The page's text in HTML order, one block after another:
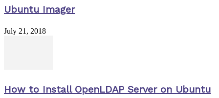
Ubuntu Imager
July 21, 2018
How to Install OpenLDAP Server on Ubuntu